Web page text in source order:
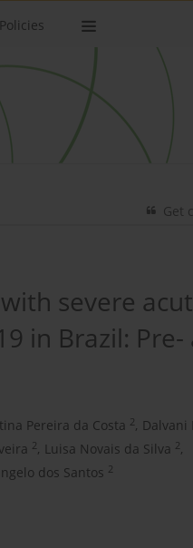
Get
severe
in Brazil:
Pereira da Costa 2, Dalvani
2, Luisa Novais da Silva 2,
dos Santos 2